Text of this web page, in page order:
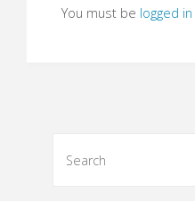
You must be logged in